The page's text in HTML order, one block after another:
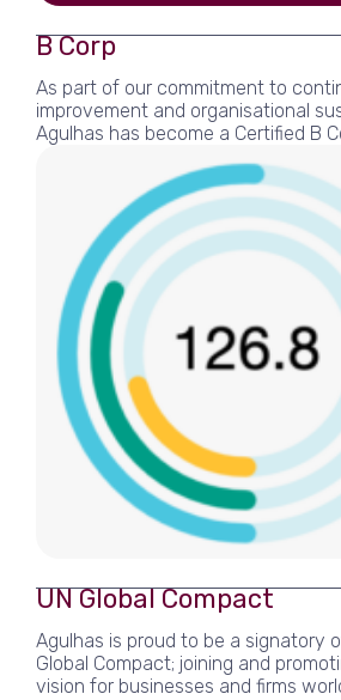
B Corp
As part of our commitment to
improvement and organisational
Agulhas has become a Certified B
business, is verifiably meeting high
performance, accountability, and
on sustainability factors. These
environmental stewardship, to
benefits and charitable giving, to
practices and client social impact.
UN Global Compact
Agulhas is proud to be a signatory
Global Compact; joining and
vision for businesses and firms